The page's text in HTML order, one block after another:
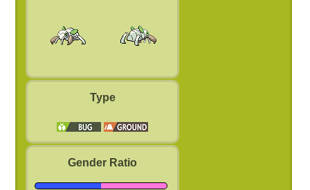
Type
Gender Ratio